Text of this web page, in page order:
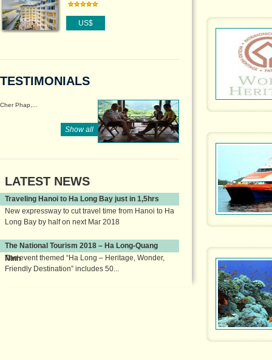
US$
TESTIMONIALS
Cher Phap,...
Show all
LATEST NEWS
Traveling Hanoi to Ha Long Bay just in 1,5hrs
New expressway to cut travel time from Hanoi to Ha
Long Bay by half on next Mar 2018
The National Tourism 2018 – Ha Long-Quang
Ninh
The event themed “Ha Long – Heritage, Wonder,
Friendly Destination” includes 50...